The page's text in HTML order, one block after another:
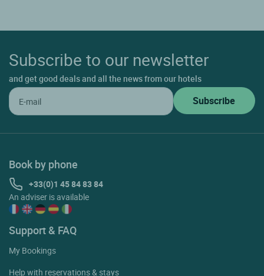
Subscribe to our newsletter
and get good deals and all the news from our hotels
Book by phone
+33(0)1 45 84 83 84
An adviser is available
Support & FAQ
My Bookings
Help with reservations & stays